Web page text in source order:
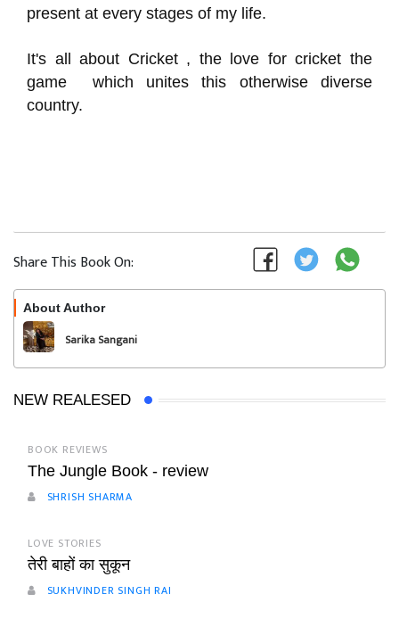
present at every stages of my life.
It's all about Cricket , the love for cricket the
game which unites this otherwise diverse
country.
Share This Book On:
About Author
Sarika Sangani
NEW REALESED
BOOK REVIEWS
The Jungle Book - review
SHRISH SHARMA
LOVE STORIES
तेरी बाहों का सुकून
SUKHVINDER SINGH RAI